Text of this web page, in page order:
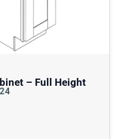
Cabinet – Full Height